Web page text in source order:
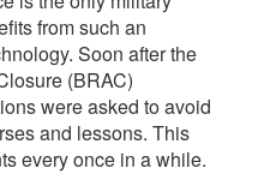
from such an
Soon after the
(BRAC)
were asked to avoid
and lessons. This
every once in a while.